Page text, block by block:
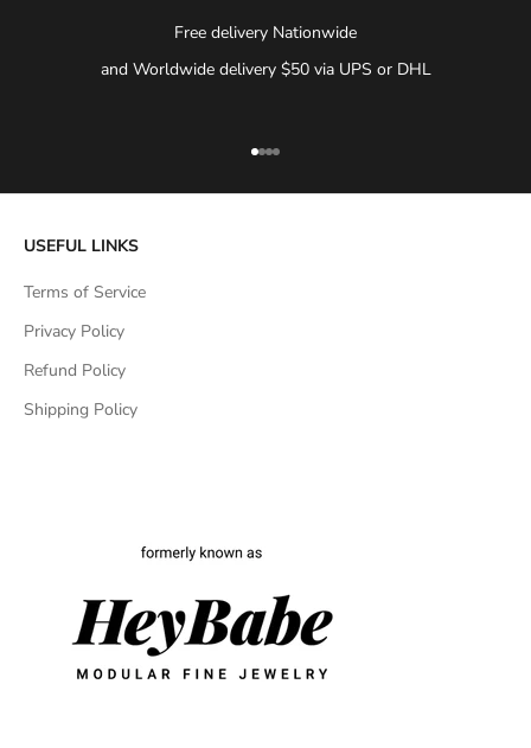
Free delivery Nationwide
and Worldwide delivery $50 via UPS or DHL
Go to item 1
Go to item 2
Go to item 3
Go to item 4
USEFUL LINKS
Terms of Service
Privacy Policy
Refund Policy
Shipping Policy